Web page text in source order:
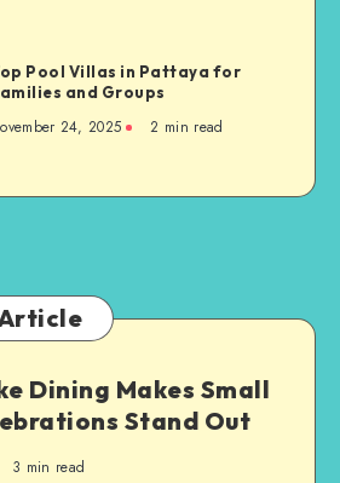
Pool Villas in Pattaya for
and Groups
24, 2025 2 min read
Dining Makes Small
Stand Out
3 min read